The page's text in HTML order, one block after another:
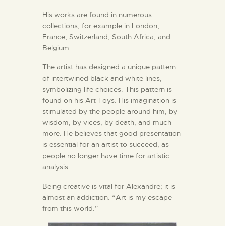
His works are found in numerous
collections, for example in London,
France, Switzerland, South Africa, and
Belgium.
The artist has designed a unique pattern
of intertwined black and white lines,
symbolizing life choices. This pattern is
found on his Art Toys. His imagination is
stimulated by the people around him, by
wisdom, by vices, by death, and much
more. He believes that good presentation
is essential for an artist to succeed, as
people no longer have time for artistic
analysis.
Being creative is vital for Alexandre; it is
almost an addiction. “Art is my escape
from this world.”